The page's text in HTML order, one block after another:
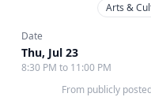
Arts &
Date
Thu, Jul 23
8:30 PM to 11:00 PM
From publicly